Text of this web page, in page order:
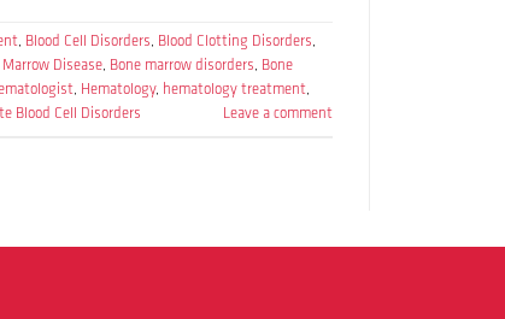
, Blood Cell Disorders, Blood Clotting Disorders,
Marrow Disease, Bone marrow disorders, Bone
, Hematology, hematology treatment,
Blood Cell Disorders Leave a comment